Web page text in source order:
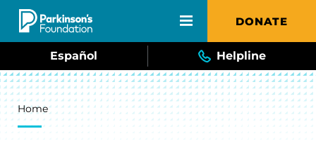
Skip to main content DONATE
Español Helpline
Breadcrumb
Home